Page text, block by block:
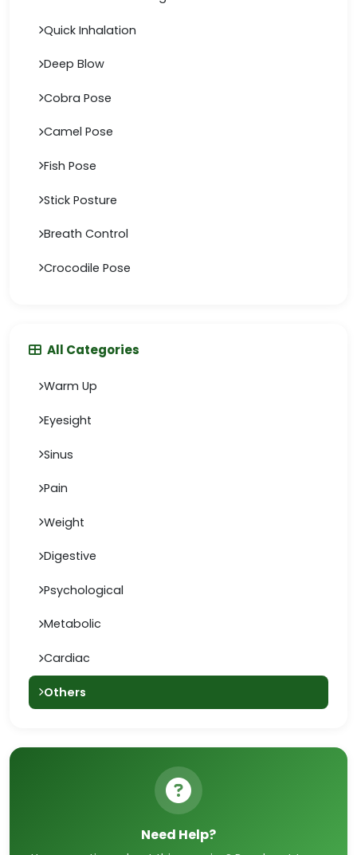
Quick Inhalation
Deep Blow
Cobra Pose
Camel Pose
Fish Pose
Stick Posture
Breath Control
Crocodile Pose
All Categories
Warm Up
Eyesight
Sinus
Pain
Weight
Digestive
Psychological
Metabolic
Cardiac
Others
Need Help?